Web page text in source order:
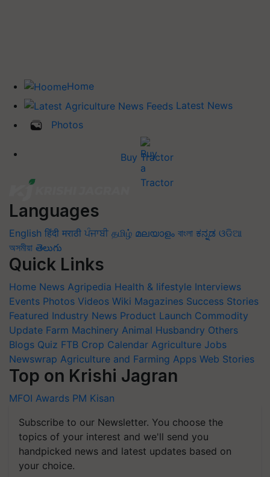
Home
Latest News
Photos
Buy Tractor
Languages
English हिंदी मराठी ਪੰਜਾਬੀ தமிழ் മലയാളം বাংলা ಕನ್ನಡ ଓଡିଆ
অসমীয়া తెలుగు
Quick Links
Home News Agripedia Health & lifestyle Interviews
Events Photos Videos Wiki Magazines Success Stories
Featured Industry News Product Launch Commodity
Update Farm Machinery Animal Husbandry Others
Blogs Quiz FTB Crop Calendar Agriculture Jobs
Newswrap Agriculture and Farming Apps Web Stories
Top on Krishi Jagran
MFOI Awards PM Kisan
Subscribe to our Newsletter. You choose the
topics of your interest and we'll send you
handpicked news and latest updates based on
your choice.